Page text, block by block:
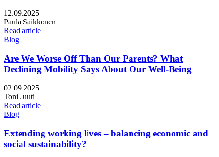
Published:
12.09.2025
Writers:
Paula Saikkonen
Read article
Blog
Are We Worse Off Than Our Parents? What
Declining Mobility Says About Our Well-Being
Published:
02.09.2025
Writers:
Toni Juuti
Read article
Blog
Extending working lives – balancing economic and
social sustainability?